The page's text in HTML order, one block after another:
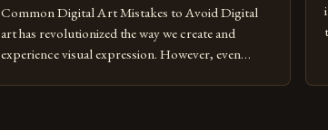
Common Digital Art Mistakes to Avoid Digital
art has revolutionized the way we create and
experience visual expression. However, even